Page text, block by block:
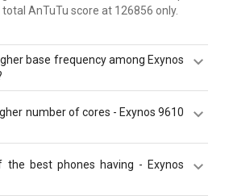
AnTuTu score at 126856 only.
base frequency among Exynos
a higher base frequency of 2300
Exynos 850 with 2000 MHz base
number of cores - Exynos 9610
and Exynos 9610 have same cores
the best phones having - Exynos